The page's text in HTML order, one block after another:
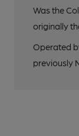
Was the
originally
Operated
previously